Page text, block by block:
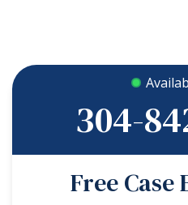
304-
Free Case